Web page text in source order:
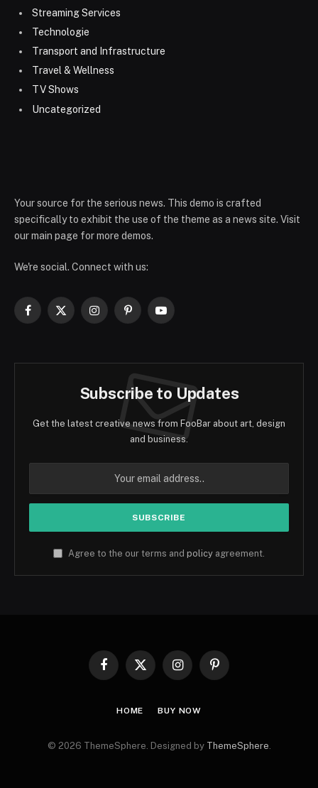
Streaming Services
Technologie
Transport and Infrastructure
Travel & Wellness
TV Shows
Uncategorized
Your source for the serious news. This demo is crafted
specifically to exhibit the use of the theme as a news site. Visit
our main page for more demos.
We're social. Connect with us:
Facebook
X
InstagramPinterestYouTube
Subscribe to Updates
Get the latest creative news from FooBar about art, design
and business.
Agree to the our terms and policy agreement.
Facebook
X
InstagramPinterest
HOME BUY NOW
© 2026 ThemeSphere. Designed by ThemeSphere